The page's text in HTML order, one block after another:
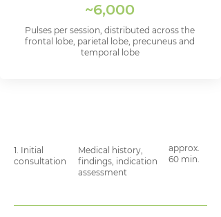
~6,000
Pulses per session, distributed across the
frontal lobe, parietal lobe, precuneus and
temporal lobe
1. Initial
consultation
Medical history,
findings, indication
assessment
approx.
60 min.